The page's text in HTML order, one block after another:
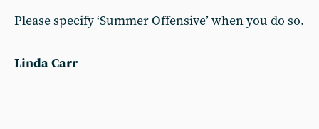
Please specify ‘Summer Offensive’ when you do so.
Linda Carr